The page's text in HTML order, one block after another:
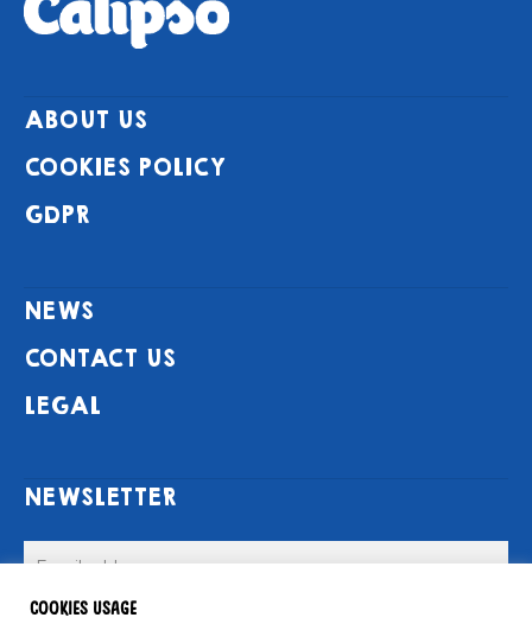
ABOUT US
COOKIES POLICY
GDPR
NEWS
CONTACT US
LEGAL
NEWSLETTER
Cookies usage